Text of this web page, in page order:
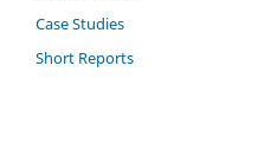
Case Studies
Short Reports